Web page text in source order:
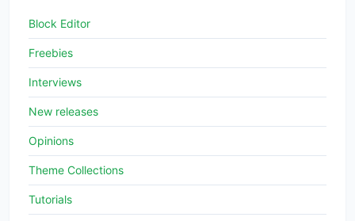
Block Editor
Freebies
Interviews
New releases
Opinions
Theme Collections
Tutorials